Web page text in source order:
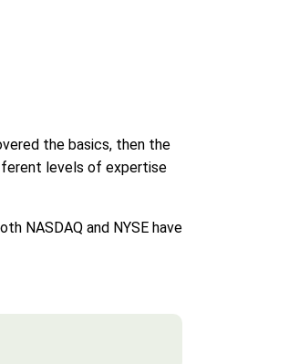
the basics, then the
levels of expertise
NASDAQ and NYSE have